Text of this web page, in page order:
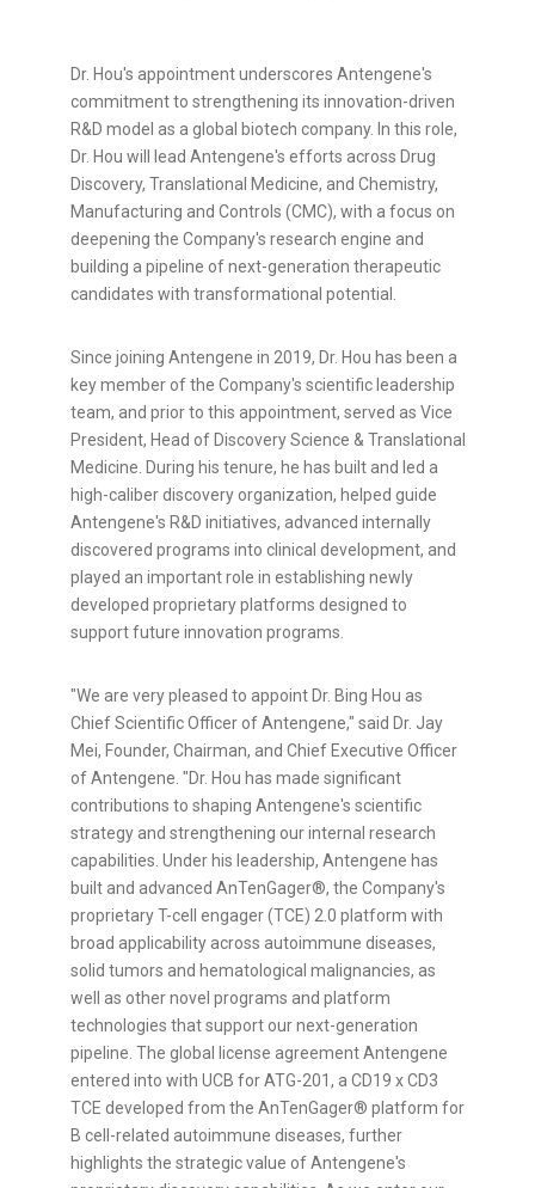
Dr. Hou's appointment underscores Antengene's
commitment to strengthening its innovation-driven
R&D model as a global biotech company. In this role,
Dr. Hou will lead Antengene's efforts across Drug
Discovery, Translational Medicine, and Chemistry,
Manufacturing and Controls (CMC), with a focus on
deepening the Company's research engine and
building a pipeline of next-generation therapeutic
candidates with transformational potential.
Since joining Antengene in 2019, Dr. Hou has been a
key member of the Company's scientific leadership
team, and prior to this appointment, served as Vice
President, Head of Discovery Science & Translational
Medicine. During his tenure, he has built and led a
high-caliber discovery organization, helped guide
Antengene's R&D initiatives, advanced internally
discovered programs into clinical development, and
played an important role in establishing newly
developed proprietary platforms designed to
support future innovation programs.
"We are very pleased to appoint Dr. Bing Hou as
Chief Scientific Officer of Antengene," said Dr. Jay
Mei, Founder, Chairman, and Chief Executive Officer
of Antengene. "Dr. Hou has made significant
contributions to shaping Antengene's scientific
strategy and strengthening our internal research
capabilities. Under his leadership, Antengene has
built and advanced AnTenGager®, the Company's
proprietary T-cell engager (TCE) 2.0 platform with
broad applicability across autoimmune diseases,
solid tumors and hematological malignancies, as
well as other novel programs and platform
technologies that support our next-generation
pipeline. The global license agreement Antengene
entered into with UCB for ATG-201, a CD19 x CD3
TCE developed from the AnTenGager® platform for
B cell-related autoimmune diseases, further
highlights the strategic value of Antengene's